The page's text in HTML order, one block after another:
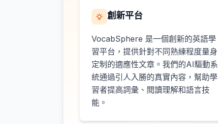
創新平台
VocabSphere 是一個創新的英語學
習平台，提供針對不同熟練程度量身
定制的適應性文章。我們的AI驅動系
統通過引人入勝的真實內容，幫助學
習者提高詞彙、閱讀理解和語言技
能。